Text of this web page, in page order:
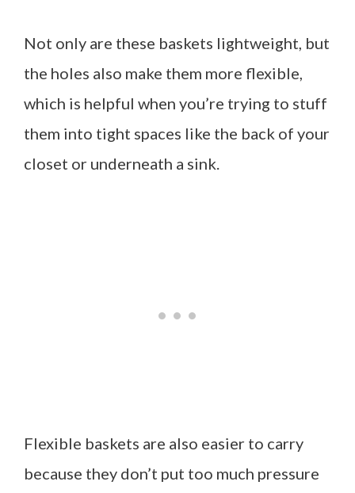
Not only are these baskets lightweight, but
the holes also make them more flexible,
which is helpful when you’re trying to stuff
them into tight spaces like the back of your
closet or underneath a sink.
Flexible baskets are also easier to carry
because they don’t put too much pressure